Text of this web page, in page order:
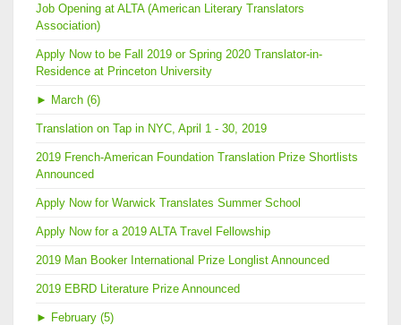
Job Opening at ALTA (American Literary Translators
Association)
Apply Now to be Fall 2019 or Spring 2020 Translator-in-
Residence at Princeton University
► March (6)
Translation on Tap in NYC, April 1 - 30, 2019
2019 French-American Foundation Translation Prize Shortlists
Announced
Apply Now for Warwick Translates Summer School
Apply Now for a 2019 ALTA Travel Fellowship
2019 Man Booker International Prize Longlist Announced
2019 EBRD Literature Prize Announced
► February (5)